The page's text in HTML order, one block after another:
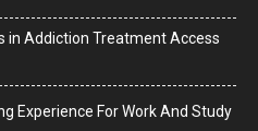
in Addiction Treatment Access
Experience For Work And Study